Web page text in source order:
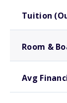
Tuition
Room &
Avg